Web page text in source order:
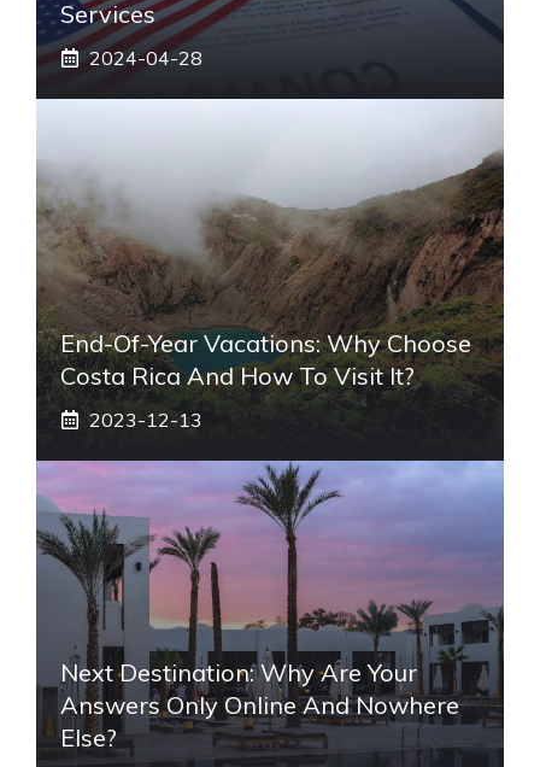
Services
2024-04-28
End-Of-Year Vacations: Why Choose
Costa Rica And How To Visit It?
2023-12-13
Next Destination: Why Are Your
Answers Only Online And Nowhere
Else?